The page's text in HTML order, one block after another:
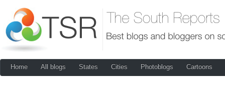
Home All blogs States Cities Photoblogs Cartoons